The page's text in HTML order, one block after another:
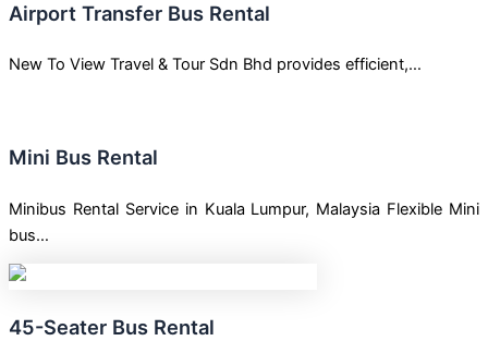
Airport Transfer Bus Rental
New To View Travel & Tour Sdn Bhd provides efficient,…
Mini Bus Rental
Minibus Rental Service in Kuala Lumpur, Malaysia Flexible Mini
bus…
45-Seater Bus Rental